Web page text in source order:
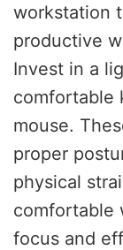
workstation
productive
Invest in a
comfortable
mouse.
proper
physical
comfortable
focus and